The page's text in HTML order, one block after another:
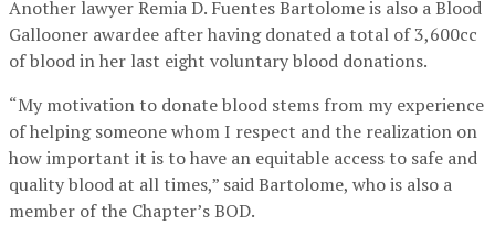
Another lawyer Remia D. Fuentes Bartolome is also a Blood
Gallooner awardee after having donated a total of 3,600cc
of blood in her last eight voluntary blood donations.
“My motivation to donate blood stems from my experience
of helping someone whom I respect and the realization on
how important it is to have an equitable access to safe and
quality blood at all times,” said Bartolome, who is also a
member of the Chapter’s BOD.